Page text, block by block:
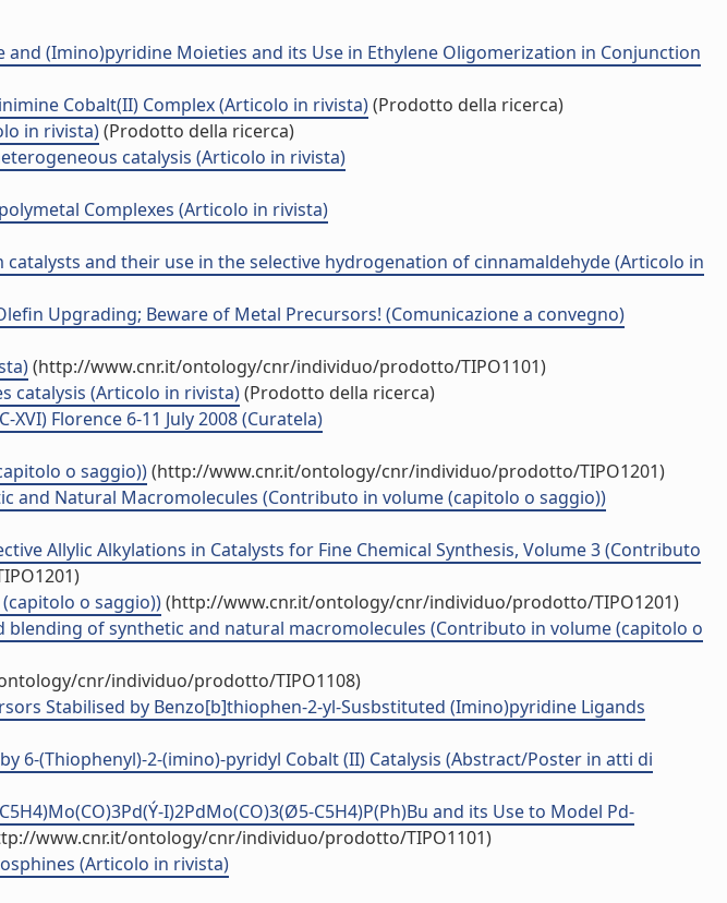
(Imino)pyridine Moieties and its Use in Ethylene Oligomerization in Conjunction
Cobalt(II) Complex (Articolo in rivista)(Prodotto della ricerca)
in rivista)(Prodotto della ricerca)
catalysis (Articolo in rivista)
Complexes (Articolo in rivista)
and their use in the selective hydrogenation of cinnamaldehyde (Articolo in
Upgrading; Beware of Metal Precursors! (Comunicazione a convegno)
(http://www.cnr.it/ontology/cnr/individuo/prodotto/TIPO1101)
catalysis (Articolo in rivista)(Prodotto della ricerca)
Florence 6-11 July 2008 (Curatela)
o saggio))(http://www.cnr.it/ontology/cnr/individuo/prodotto/TIPO1201)
and Natural Macromolecules (Contributo in volume (capitolo o saggio))
Allylic Alkylations in Catalysts for Fine Chemical Synthesis, Volume 3 (Contributo
o saggio))(http://www.cnr.it/ontology/cnr/individuo/prodotto/TIPO1201)
of synthetic and natural macromolecules (Contributo in volume (capitolo o
cnr/individuo/prodotto/TIPO1108)
Stabilised by Benzo[b]thiophen-2-yl-Susbstituted (Imino)pyridine Ligands
(Thiophenyl)-2-(imino)-pyridyl Cobalt (II) Catalysis (Abstract/Poster in atti di
I)2PdMo(CO)3(Ø5-C5H4)P(Ph)Bu and its Use to Model Pd-
www.cnr.it/ontology/cnr/individuo/prodotto/TIPO1101)
(Articolo in rivista)